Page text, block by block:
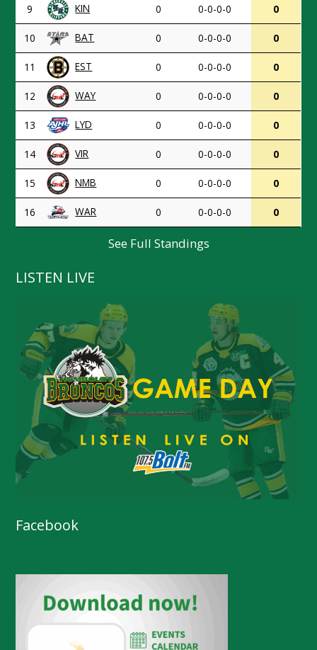
9 KIN 0 0-0-0-0 0
10 BAT 0 0-0-0-0 0
11 EST 0 0-0-0-0 0
12 WAY 0 0-0-0-0 0
13 LYD 0 0-0-0-0 0
14 VIR 0 0-0-0-0 0
15 NMB 0 0-0-0-0 0
16 WAR 0 0-0-0-0 0
See Full Standings
LISTEN LIVE
Facebook